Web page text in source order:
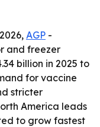
AGP -
and freezer
billion in 2025 to
for vaccine
stricter
America leads
to grow fastest